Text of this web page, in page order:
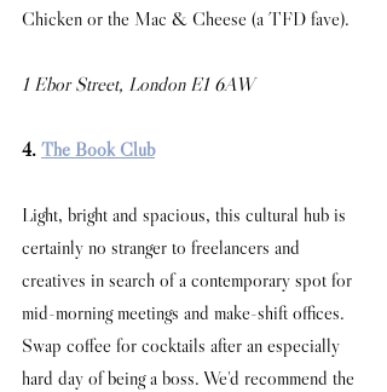
Chicken or the Mac & Cheese (a TFD fave).
1 Ebor Street, London E1 6AW
4. The Book Club
Light, bright and spacious, this cultural hub is
certainly no stranger to freelancers and
creatives in search of a contemporary spot for
mid-morning meetings and make-shift offices.
Swap coffee for cocktails after an especially
hard day of being a boss. We'd recommend the